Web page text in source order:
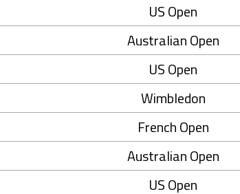
US Open
Australian Open
US Open
Wimbledon
French Open
Australian Open
US Open